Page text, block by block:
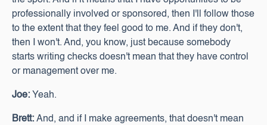
professionally involved or sponsored, then I'll follow those
to the extent that they feel good to me. And if they don't,
then I won't. And, you know, just because somebody
starts writing checks doesn't mean that they have control
or management over me.
Joe: Yeah.
Brett: And, and if I make agreements, that doesn't mean